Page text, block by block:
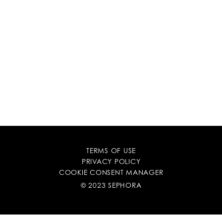
TERMS OF USE
PRIVACY POLICY
COOKIE CONSENT MANAGER
© 2023 SEPHORA